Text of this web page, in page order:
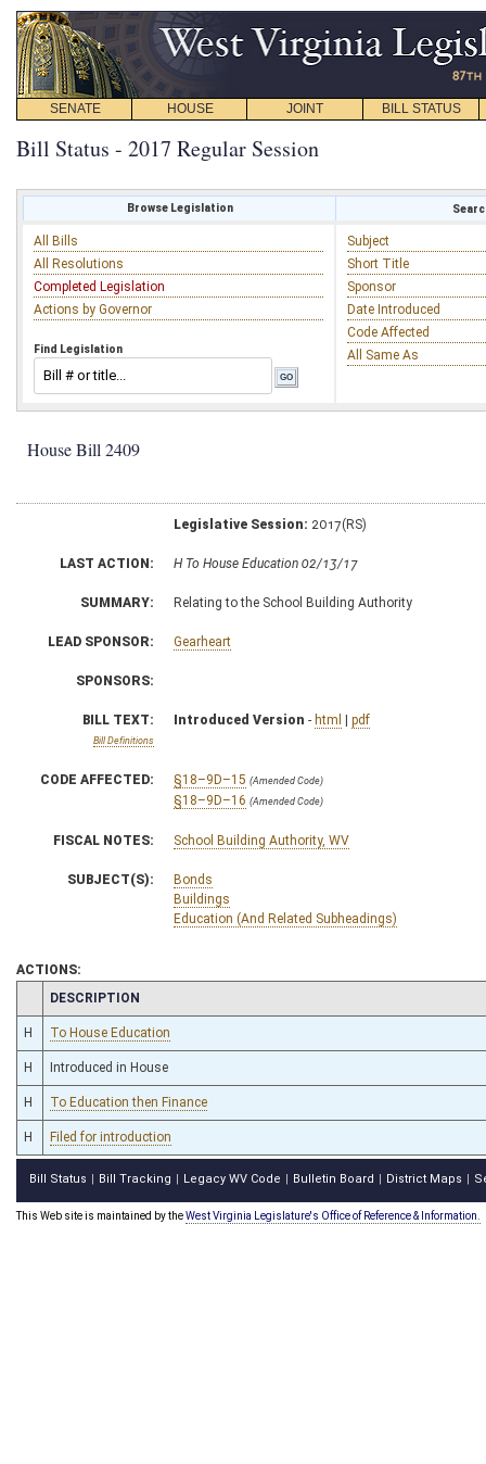
SENATE HOUSE JOINT BILL STATUS
Bill Status - 2017 Regular Session
Browse Legislation
All Bills
All Resolutions
Completed Legislation
Actions by Governor
Find Legislation
Subject
Short Title
Sponsor
Date Introduced
Code Affected
All Same As
House Bill 2409
Legislative Session: 2017(RS)
LAST ACTION: H To House Education 02/13/17
SUMMARY: Relating to the School Building Authority
LEAD SPONSOR: Gearheart
SPONSORS:
BILL TEXT:
Bill Definitions
Introduced Version - html | pdf
CODE AFFECTED: §18–9D–15 (Amended Code)
§18–9D–16 (Amended Code)
FISCAL NOTES: School Building Authority, WV
SUBJECT(S):
Bonds
Buildings
Education (And Related Subheadings)
ACTIONS:
CHAMBER
DESCRIPTION
H To House Education
H Introduced in House
H To Education then Finance
H Filed for introduction
Bill Status Bill Tracking Legacy WV Code Bulletin Board District Maps
This Web site is maintained by theWest Virginia Legislature's Office of Reference & Information.